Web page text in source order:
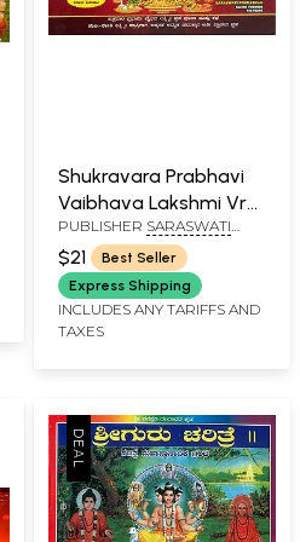
Shukravara Prabhavi
Vaibhava Lakshmi Vrat
(Kannada)
PUBLISHER SARASWATI
PRAKASHAN, BELGAUM
$21
Best Seller
Express Shipping
INCLUDES ANY TARIFFS AND
TAXES